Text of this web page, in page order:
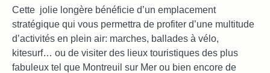
Cette jolie longère bénéficie d’un emplacement
stratégique qui vous permettra de profiter d’une multitude
d’activités en plein air: marches, ballades à vélo,
kitesurf… ou de visiter des lieux touristiques des plus
fabuleux tel que Montreuil sur Mer ou bien encore de